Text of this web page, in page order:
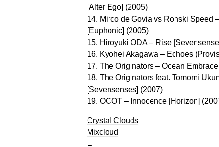
[Alter Ego] (2005)
14. Mirco de Govia vs Ronski Speed
[Euphonic] (2005)
15. Hiroyuki ODA – Rise
16. Kyohei Akagawa – Echoes
17. The Originators – Ocean
18. The Originators feat. Tomomi
[Sevensenses] (2007)
19. OCOT – Innocence [Horizon]
Crystal Clouds
Mixcloud